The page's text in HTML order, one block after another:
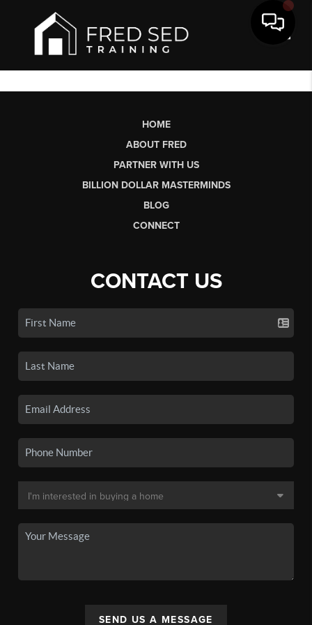
HOME
ABOUT FRED
PARTNER WITH US
BILLION DOLLAR MASTERMINDS
BLOG
CONNECT
CONTACT US
SEND US A MESSAGE